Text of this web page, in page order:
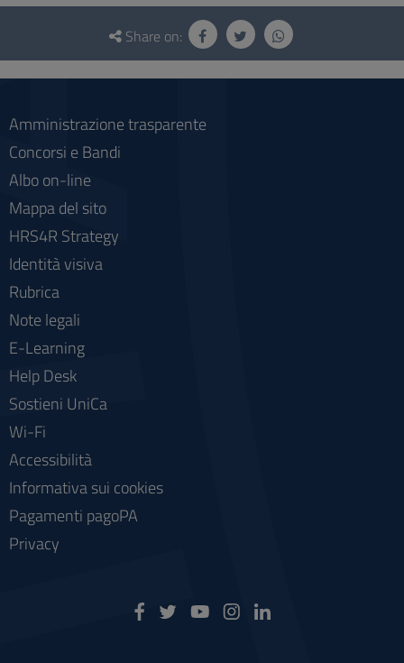
Questionnaire
social
Share on:
Amministrazione trasparente
Concorsi e Bandi
Albo on-line
Mappa del sito
HRS4R Strategy
Identità visiva
Rubrica
Note legali
E-Learning
Help Desk
Sostieni UniCa
Wi-Fi
Accessibilità
Informativa sui cookies
Pagamenti pagoPA
Privacy